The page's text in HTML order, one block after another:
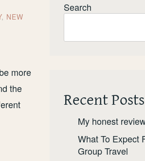
, NEW
more
the
Search
Recent Posts
My honest
What To Expect
Group Travel